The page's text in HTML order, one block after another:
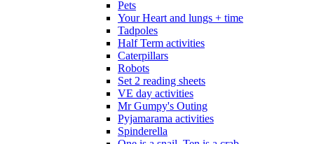
Pets
Your Heart and lungs + time
Tadpoles
Half Term activities
Caterpillars
Robots
Set 2 reading sheets
VE day activities
Mr Gumpy's Outing
Pyjamarama activities
Spinderella